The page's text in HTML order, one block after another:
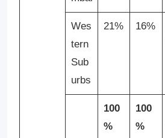
Wes
tern
Sub
urbs
21% 16%
100
%
100
%